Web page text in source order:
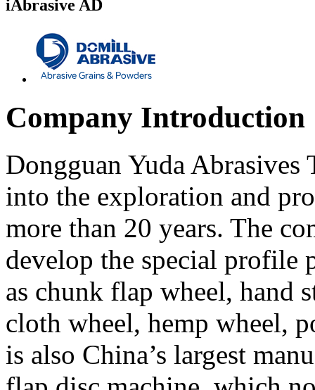
iAbrasive AD
Company Introduction
Dongguan Yuda
into the exploration and
more than 20 years. The
develop the special profile
as chunk flap wheel, hand
cloth wheel, hemp wheel,
is also China’s largest